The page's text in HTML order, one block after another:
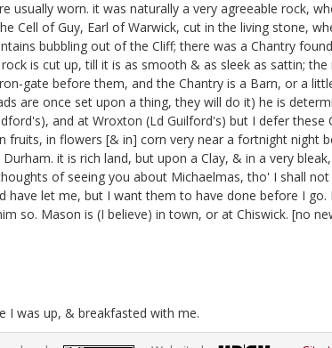
usually worn. it was naturally a very agreeable rock,
Cell of Guy, Earl of Warwick, cut in the living stone,
bubbling out of the Cliff; there was a Chantry
is cut up, till it is as smooth & as sleek as sattin;
gate before them, and the Chantry is a Barn, or a
are once set upon a thing, they will do it) he is
and at Wroxton (Ld Guilford's) but I defer
fruits, in flowers [& in] corn very near a fortnight
it is rich land, but upon a Clay, & in a very
of seeing you about Michaelmas, tho' I shall
have let me, but I want them to have done before I go.
so. Mason is (I believe) in town, or at Chiswick. [no
I was up, & breakfasted with me.